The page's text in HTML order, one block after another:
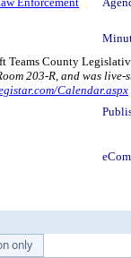
Teams County
203-R, and was
Calendar.aspx
only